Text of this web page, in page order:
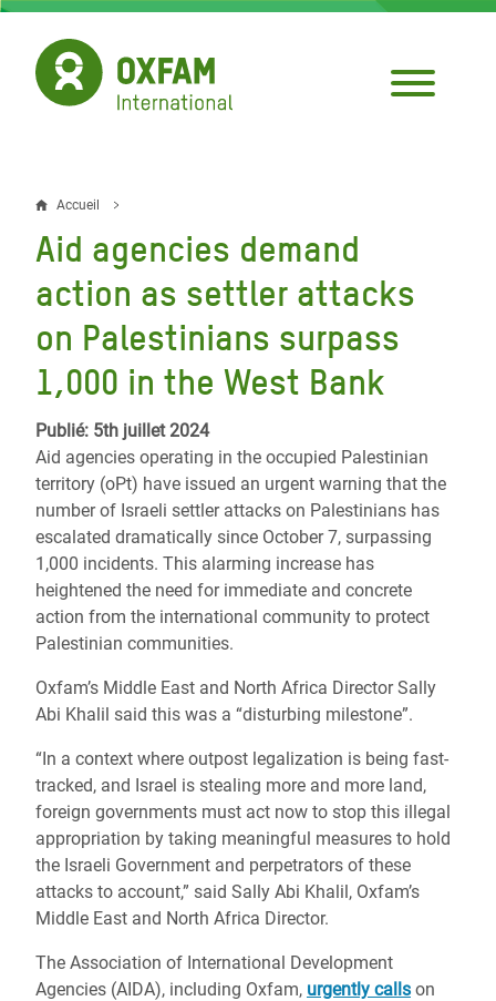
Aller
contenu
principal
Fil
d'Ariane
Accueil
Aid agencies demand
action as settler attacks
on Palestinians surpass
1,000 in the West Bank
Publié: 5th juillet 2024
Aid agencies operating in the occupied Palestinian
territory (oPt) have issued an urgent warning that the
number of Israeli settler attacks on Palestinians has
escalated dramatically since October 7, surpassing
1,000 incidents. This alarming increase has
heightened the need for immediate and concrete
action from the international community to protect
Palestinian communities.
Oxfam’s Middle East and North Africa Director Sally
Abi Khalil said this was a “disturbing milestone”.
“In a context where outpost legalization is being fast-
tracked, and Israel is stealing more and more land,
foreign governments must act now to stop this illegal
appropriation by taking meaningful measures to hold
the Israeli Government and perpetrators of these
attacks to account,” said Sally Abi Khalil, Oxfam’s
Middle East and North Africa Director.
The Association of International Development
Agencies (AIDA), including Oxfam, urgently calls on